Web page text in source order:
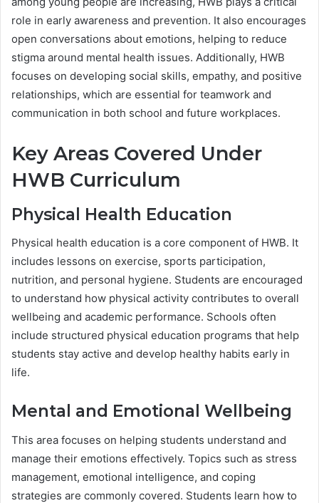
role in early awareness and prevention. It also encourages
open conversations about emotions, helping to reduce
stigma around mental health issues. Additionally, HWB
focuses on developing social skills, empathy, and positive
relationships, which are essential for teamwork and
communication in both school and future workplaces.
Key Areas Covered Under
HWB Curriculum
Physical Health Education
Physical health education is a core component of HWB. It
includes lessons on exercise, sports participation,
nutrition, and personal hygiene. Students are encouraged
to understand how physical activity contributes to overall
wellbeing and academic performance. Schools often
include structured physical education programs that help
students stay active and develop healthy habits early in
life.
Mental and Emotional Wellbeing
This area focuses on helping students understand and
manage their emotions effectively. Topics such as stress
management, emotional intelligence, and coping
strategies are commonly covered. Students learn how to